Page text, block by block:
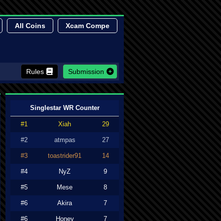
All Coins Xcam Compe
Rules Submission
Singlestar WR Counter
#1 Xiah 29
#2 atmpas 27
#3 toastrider91 14
#4 NyZ 9
#5 Mese 8
#6 Akira 7
#6 Honey 7